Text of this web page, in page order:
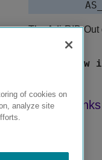
The Adj-RIB-Out
neighbor.
show
of cookies on
analyze site